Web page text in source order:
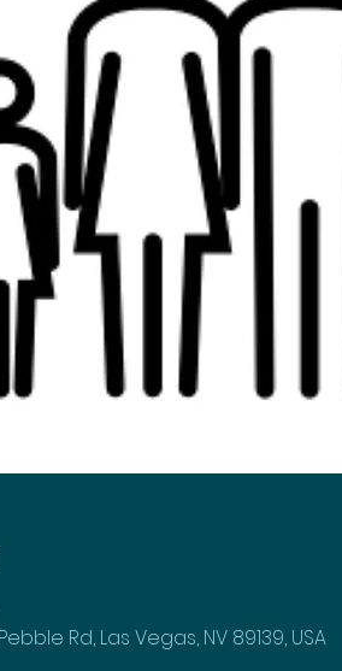
Rd, Las Vegas, NV 89139, USA